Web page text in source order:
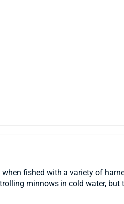
fished with a variety of
minnows in cold water,